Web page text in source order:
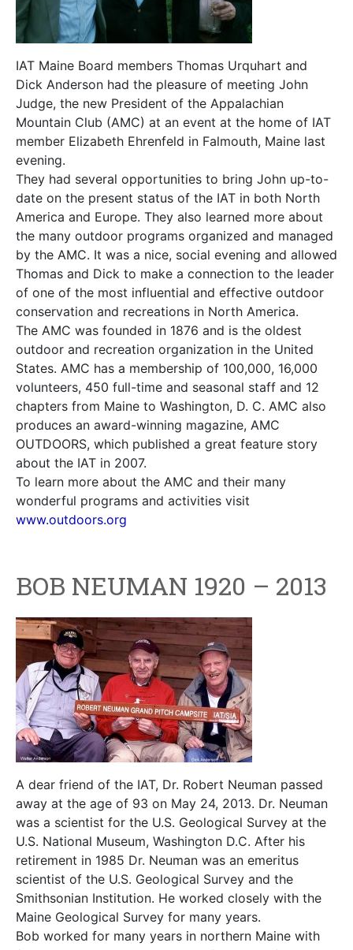
IAT Maine Board members Thomas Urquhart and
Dick Anderson had the pleasure of meeting John
Judge, the new President of the Appalachian
Mountain Club (AMC) at an event at the home of IAT
member Elizabeth Ehrenfeld in Falmouth, Maine last
evening.
They had several opportunities to bring John up-to-
date on the present status of the IAT in both North
America and Europe. They also learned more about
the many outdoor programs organized and managed
by the AMC. It was a nice, social evening and allowed
Thomas and Dick to make a connection to the leader
of one of the most influential and effective outdoor
conservation and recreations in North America.
The AMC was founded in 1876 and is the oldest
outdoor and recreation organization in the United
States. AMC has a membership of 100,000, 16,000
volunteers, 450 full-time and seasonal staff and 12
chapters from Maine to Washington, D. C. AMC also
produces an award-winning magazine, AMC
OUTDOORS, which published a great feature story
about the IAT in 2007.
To learn more about the AMC and their many
wonderful programs and activities visit
www.outdoors.org
BOB NEUMAN 1920 – 2013
A dear friend of the IAT, Dr. Robert Neuman passed
away at the age of 93 on May 24, 2013. Dr. Neuman
was a scientist for the U.S. Geological Survey at the
U.S. National Museum, Washington D.C. After his
retirement in 1985 Dr. Neuman was an emeritus
scientist of the U.S. Geological Survey and the
Smithsonian Institution. He worked closely with the
Maine Geological Survey for many years.
Bob worked for many years in northern Maine with